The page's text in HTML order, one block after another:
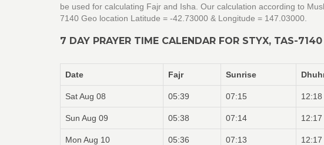
be used for calculating Fajr and Isha. Our calculation according to
7140 Geo location Latitude = -42.73000 & Longitude = 147.03000.
7 DAY PRAYER TIME CALENDAR FOR STYX, TAS-7140
Date Fajr Sunrise
Sat Aug 08 05:39 07:15 12:18
Sun Aug 09 05:38 07:14 12:17
Mon Aug 10 05:36 07:13 12:17